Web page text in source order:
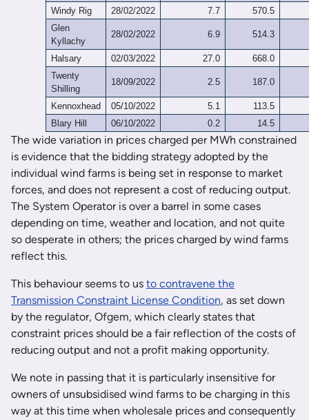
Windy Rig 28/02/2022 7.7
570.5
Glen
Kyllachy
28/02/2022 6.9 514.3
Halsary 02/03/2022 27.0
668.0
Twenty
Shilling
18/09/2022 2.5 187.0
Kennoxhead 05/10/2022 5.1
113.5
Blary Hill
06/10/2022 0.2 14.5
The wide variation in prices charged per MWh constrained
is evidence that the bidding strategy adopted by the
individual wind farms is being set in response to market
forces, and does not represent a cost of reducing output.
The System Operator is over a barrel in some cases
depending on time, weather and location, and not quite
so desperate in others; the prices charged by wind farms
reflect this.
This behaviour seems to us to contravene the
Transmission Constraint License Condition, as set down
by the regulator, Ofgem, which clearly states that
constraint prices should be a fair reflection of the costs of
reducing output and not a profit making opportunity.
We note in passing that it is particularly insensitive for
owners of unsubsidised wind farms to be charging in this
way at this time when wholesale prices and consequently